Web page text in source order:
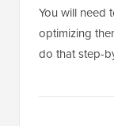
You will need
optimizing
do that step-